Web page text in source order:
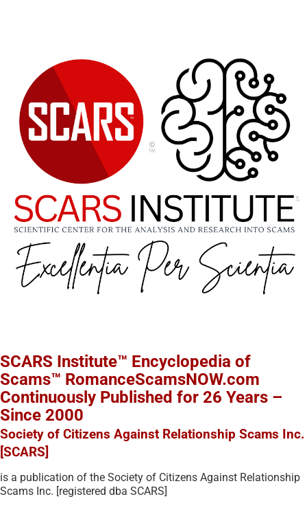
SCARS Institute™ Encyclopedia of
Scams™ RomanceScamsNOW.com
Continuously Published for 26 Years –
Since 2000
Society of Citizens Against Relationship Scams Inc.
[SCARS]
is a publication of the Society of Citizens Against Relationship
Scams Inc. [registered dba SCARS]